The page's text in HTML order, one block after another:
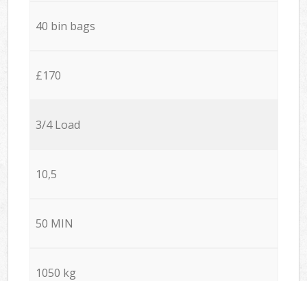
40 bin bags
£170
3/4 Load
10,5
50 MIN
1050 kg